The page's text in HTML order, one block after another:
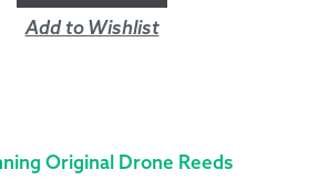
Add to Wishlist